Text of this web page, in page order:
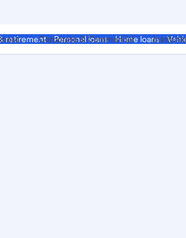
retirement Personal loans Home loans
Corporate & Commercial